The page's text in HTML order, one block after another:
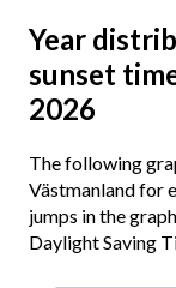
Year
sunset
2026
The following
Västmanland for
jumps in the
Daylight Saving